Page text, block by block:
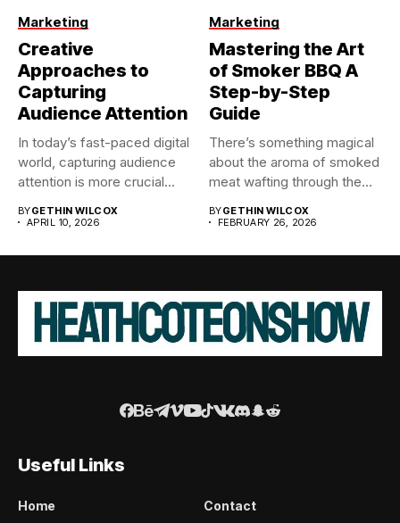
Marketing
Creative
Approaches to
Capturing
Audience Attention
In today’s fast-paced digital
world, capturing audience
attention is more crucial
BYGETHIN WILCOX
APRIL 10, 2026
Marketing
Mastering the Art
of Smoker BBQ A
Step-by-Step
Guide
There’s something magical
about the aroma of smoked
meat wafting through the...
BYGETHIN WILCOX
FEBRUARY 26, 2026
Useful Links
Home Contact